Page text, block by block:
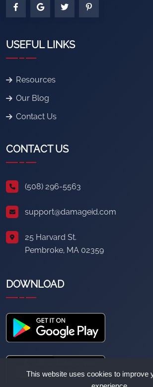
This website uses cookies to improve
USEFUL LINKS
Resources
Our Blog
Contact Us
CONTACT US
(508) 296-5563
support@damageid.com
25 Harvard St.
Pembroke, MA 02359
DOWNLOAD